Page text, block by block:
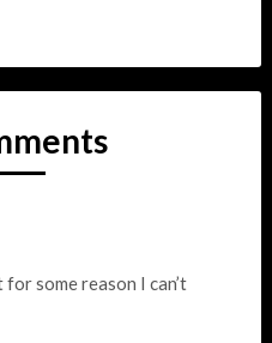
some reason I can’t